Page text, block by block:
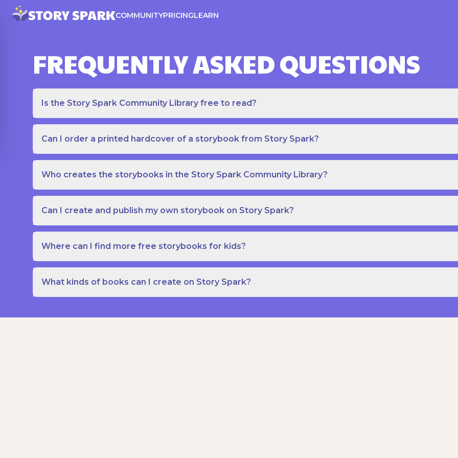
COMMUNITYPRICINGLEARN
FREQUENTLY ASKED QUESTIONS
Is the Story Spark Community Library free to read?
Can I order a printed hardcover of a storybook from Story Spark?
Who creates the storybooks in the Story Spark Community Library?
Can I create and publish my own storybook on Story Spark?
Where can I find more free storybooks for kids?
What kinds of books can I create on Story Spark?